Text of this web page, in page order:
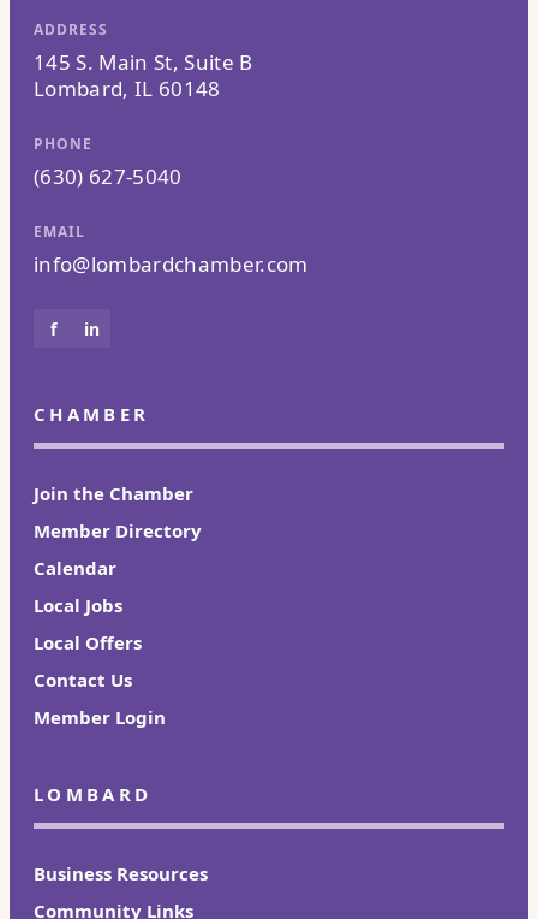
ADDRESS
145 S. Main St, Suite B
Lombard, IL 60148
PHONE
(630) 627-5040
EMAIL
info@lombardchamber.com
f in
CHAMBER
Join the Chamber
Member Directory
Calendar
Local Jobs
Local Offers
Contact Us
Member Login
LOMBARD
Business Resources
Community Links